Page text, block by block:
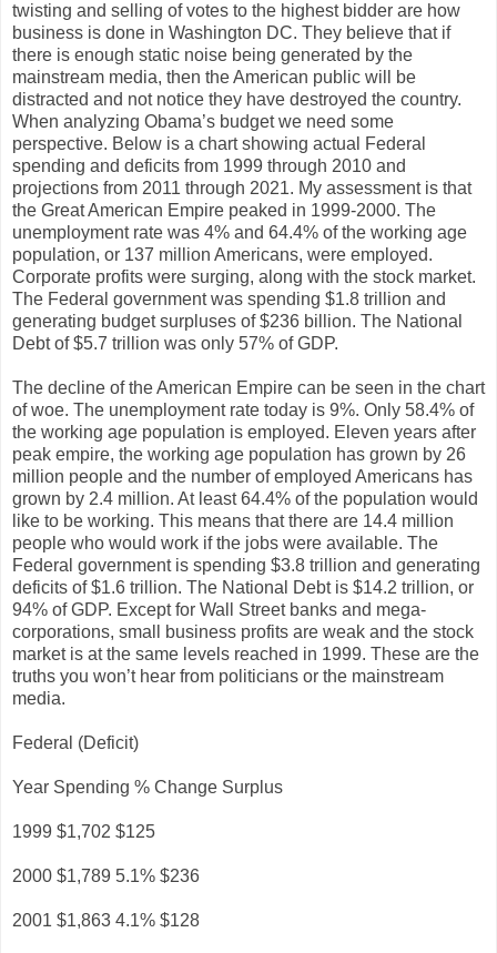
twisting and selling of votes to the highest bidder are how
business is done in Washington DC. They believe that if
there is enough static noise being generated by the
mainstream media, then the American public will be
distracted and not notice they have destroyed the country.
When analyzing Obama’s budget we need some
perspective. Below is a chart showing actual Federal
spending and deficits from 1999 through 2010 and
projections from 2011 through 2021. My assessment is that
the Great American Empire peaked in 1999-2000. The
unemployment rate was 4% and 64.4% of the working age
population, or 137 million Americans, were employed.
Corporate profits were surging, along with the stock market.
The Federal government was spending $1.8 trillion and
generating budget surpluses of $236 billion. The National
Debt of $5.7 trillion was only 57% of GDP.
The decline of the American Empire can be seen in the chart
of woe. The unemployment rate today is 9%. Only 58.4% of
the working age population is employed. Eleven years after
peak empire, the working age population has grown by 26
million people and the number of employed Americans has
grown by 2.4 million. At least 64.4% of the population would
like to be working. This means that there are 14.4 million
people who would work if the jobs were available. The
Federal government is spending $3.8 trillion and generating
deficits of $1.6 trillion. The National Debt is $14.2 trillion, or
94% of GDP. Except for Wall Street banks and mega-
corporations, small business profits are weak and the stock
market is at the same levels reached in 1999. These are the
truths you won’t hear from politicians or the mainstream
media.
Federal (Deficit)
Year Spending % Change Surplus
1999 $1,702 $125
2000 $1,789 5.1% $236
2001 $1,863 4.1% $128